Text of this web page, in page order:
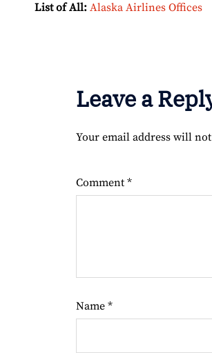
List of All: Alaska Airlines Offices
Leave a
Your email address will
Comment *
Name *